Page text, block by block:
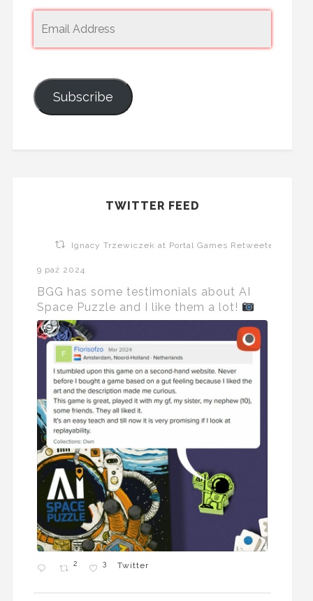
Subscribe
TWITTER FEED
Ignacy Trzewiczek at Portal Games Retweeted
9 paź 2024
BGG has some testimonials about AI
Space Puzzle and I like them a lot!
2 3 Twitter